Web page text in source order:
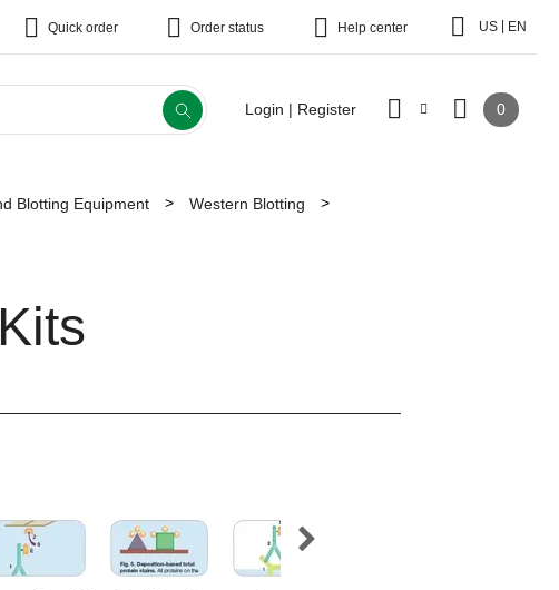
Quick order Order status Help center US EN
Login | Register 0
Blotting Equipment
Western Blotting